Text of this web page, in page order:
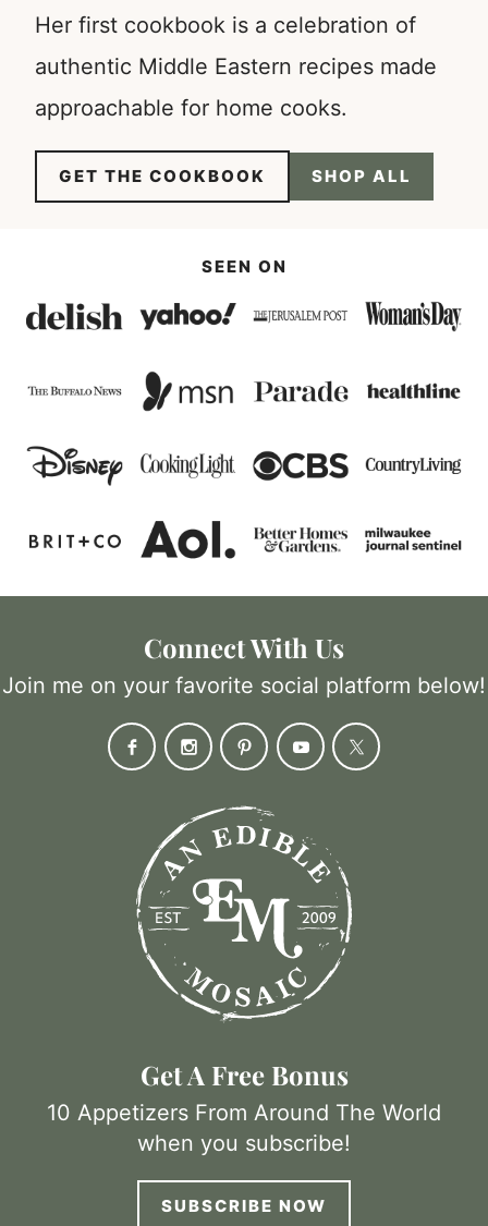
Her first cookbook is a celebration of
authentic Middle Eastern recipes made
approachable for home cooks.
GET THE COOKBOOK SHOP ALL
SEEN ON
Connect With Us
Join me on your favorite social platform below!
Get A Free Bonus
10 Appetizers From Around The World
when you subscribe!
SUBSCRIBE NOW